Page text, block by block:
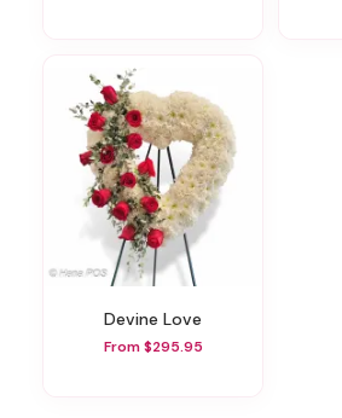
Devine Love
From $295.95